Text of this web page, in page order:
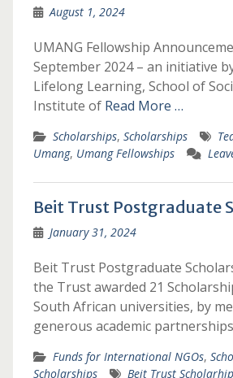
August 1, 2024
UMANG Fellowship
September 2024 – an initiative
Lifelong Learning, School of
Institute of Read More …
Scholarships, Scholarships
Umang, Umang Fellowships
Beit Trust Postgraduate
January 31, 2024
Beit Trust Postgraduate
the Trust awarded 21
South African universities, by
generous academic partnerships
Funds for International NGOs,
Scholarships
Beit Trust